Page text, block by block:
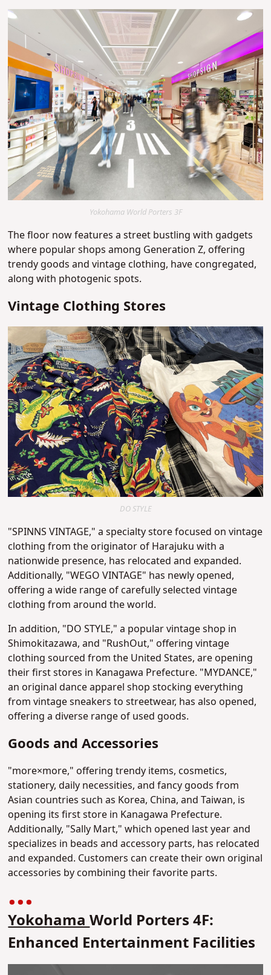
Yokohama World Porters 3F
The floor now features a street bustling with gadgets
where popular shops among Generation Z, offering
trendy goods and vintage clothing, have congregated,
along with photogenic spots.
Vintage Clothing Stores
DO STYLE
"SPINNS VINTAGE," a specialty store focused on vintage
clothing from the originator of Harajuku with a
nationwide presence, has relocated and expanded.
Additionally, "WEGO VINTAGE" has newly opened,
offering a wide range of carefully selected vintage
clothing from around the world.
In addition, "DO STYLE," a popular vintage shop in
Shimokitazawa, and "RushOut," offering vintage
clothing sourced from the United States, are opening
their first stores in Kanagawa Prefecture. "MYDANCE,"
an original dance apparel shop stocking everything
from vintage sneakers to streetwear, has also opened,
offering a diverse range of used goods.
Goods and Accessories
"more×more," offering trendy items, cosmetics,
stationery, daily necessities, and fancy goods from
Asian countries such as Korea, China, and Taiwan, is
opening its first store in Kanagawa Prefecture.
Additionally, "Sally Mart," which opened last year and
specializes in beads and accessory parts, has relocated
and expanded. Customers can create their own original
accessories by combining their favorite parts.
YokohamaWorld Porters 4F:
Enhanced Entertainment Facilities